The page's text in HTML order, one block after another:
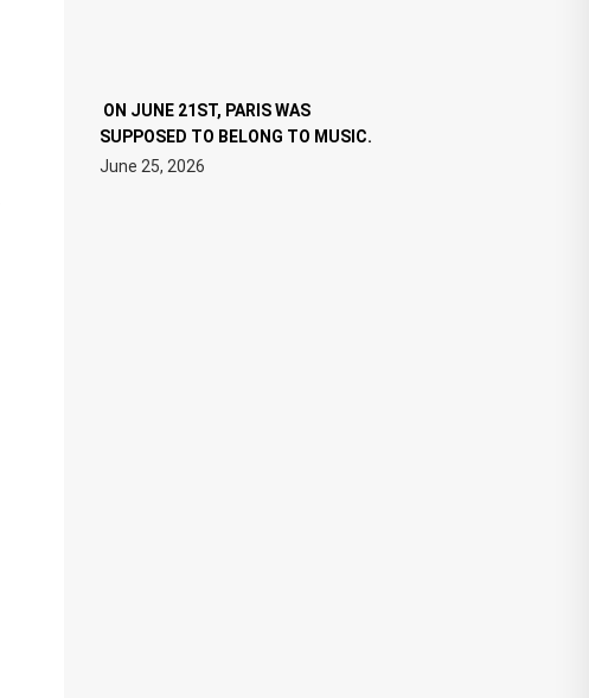
ON JUNE 21ST, PARIS WAS
SUPPOSED TO BELONG TO MUSIC.
June 25, 2026